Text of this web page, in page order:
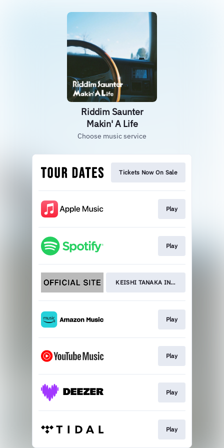
Riddim Saunter
Makin' A Life
Choose music service
Tickets Now On Sale
Play
Play
KEISHI TANAKA INTERVIEW
Play
Play
Play
Play